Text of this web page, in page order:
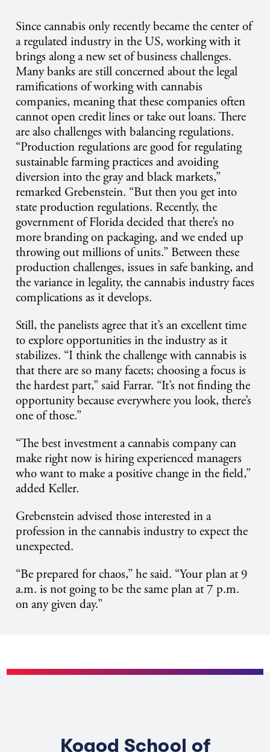
Since cannabis only recently became the center of
a regulated industry in the US, working with it
brings along a new set of business challenges.
Many banks are still concerned about the legal
ramifications of working with cannabis
companies, meaning that these companies often
cannot open credit lines or take out loans. There
are also challenges with balancing regulations.
“Production regulations are good for regulating
sustainable farming practices and avoiding
diversion into the gray and black markets,”
remarked Grebenstein. “But then you get into
state production regulations. Recently, the
government of Florida decided that there’s no
more branding on packaging, and we ended up
throwing out millions of units.” Between these
production challenges, issues in safe banking, and
the variance in legality, the cannabis industry faces
complications as it develops.
Still, the panelists agree that it’s an excellent time
to explore opportunities in the industry as it
stabilizes. “I think the challenge with cannabis is
that there are so many facets; choosing a focus is
the hardest part,” said Farrar. “It’s not finding the
opportunity because everywhere you look, there’s
one of those.”
“The best investment a cannabis company can
make right now is hiring experienced managers
who want to make a positive change in the field,”
added Keller.
Grebenstein advised those interested in a
profession in the cannabis industry to expect the
unexpected.
“Be prepared for chaos,” he said. “Your plan at 9
a.m. is not going to be the same plan at 7 p.m.
on any given day.”
Kogod School of